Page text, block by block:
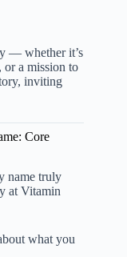
— whether it’s
or a mission to
inviting
Core
name truly
at Vitamin
what you